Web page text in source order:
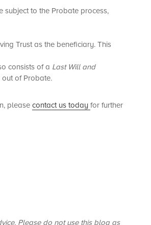
to the Probate process,
Trust as the beneficiary. This
consists of a Last Will and
of Probate.
please contact us today for further
Please do not use this blog as